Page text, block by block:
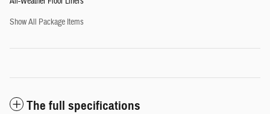
Show All Package Items
The full specifications